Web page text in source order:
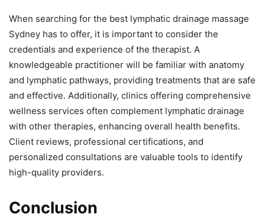
When searching for the best lymphatic drainage massage
Sydney has to offer, it is important to consider the
credentials and experience of the therapist. A
knowledgeable practitioner will be familiar with anatomy
and lymphatic pathways, providing treatments that are safe
and effective. Additionally, clinics offering comprehensive
wellness services often complement lymphatic drainage
with other therapies, enhancing overall health benefits.
Client reviews, professional certifications, and
personalized consultations are valuable tools to identify
high-quality providers.
Conclusion